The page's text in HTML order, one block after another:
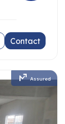
Contact
Assured